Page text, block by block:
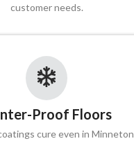
customer needs.
Proof Floors
cure even in